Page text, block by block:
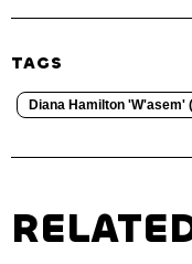
TAGS
Diana Hamilton 'W'asem'